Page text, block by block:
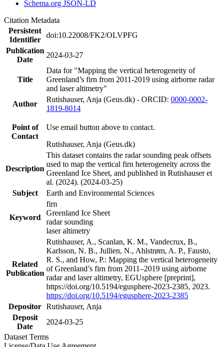
Schema.org JSON-LD
Citation Metadata
Persistent
Identifier
doi:10.22008/FK2/OLVPFG
Publication
Date
2024-03-27
Title
Data for "Mapping the vertical heterogeneity of
Greenland’s firn from 2011-2019 using airborne radar
and laser altimetry"
Author
Rutishauser, Anja (Geus.dk) - ORCID: 0000-0002-
1819-8014
Point of
Contact
Use email button above to contact.
Rutishauser, Anja (Geus.dk)
Description
This dataset contains the radar sounding peak offsets
used to map the vertical firn heterogeneity across the
Greenland Ice Sheet, and published in Rutishauser et
al. (2024). (2024-03-25)
Subject
Earth and Environmental Sciences
Keyword
firn
Greenland Ice Sheet
radar sounding
laser altimetry
Related
Publication
Rutishauser, A., Scanlan, K. M., Vandecrux, B.,
Karlsson, N. B., Jullien, N., Ahlstrøm, A. P., Fausto,
R. S., and How, P.: Mapping the vertical heterogeneity
of Greenland’s firn from 2011–2019 using airborne
radar and laser altimetry, EGUsphere [preprint],
https://doi.org/10.5194/egusphere-2023-2385, 2023.
https://doi.org/10.5194/egusphere-2023-2385
Depositor Rutishauser, Anja
Deposit
Date
2024-03-25
Dataset Terms